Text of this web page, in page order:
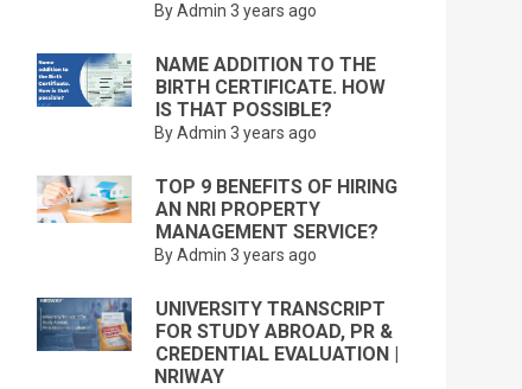
By Admin 3 years ago
NAME ADDITION TO THE
BIRTH CERTIFICATE. HOW
IS THAT POSSIBLE?
By Admin 3 years ago
TOP 9 BENEFITS OF HIRING
AN NRI PROPERTY
MANAGEMENT SERVICE?
By Admin 3 years ago
UNIVERSITY TRANSCRIPT
FOR STUDY ABROAD, PR &
CREDENTIAL EVALUATION |
NRIWAY